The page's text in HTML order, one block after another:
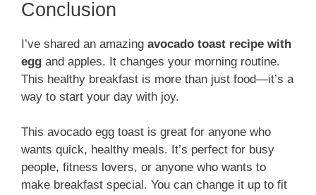
Conclusion
I’ve shared an amazing avocado toast recipe with
egg and apples. It changes your morning routine.
This healthy breakfast is more than just food—it’s a
way to start your day with joy.
This avocado egg toast is great for anyone who
wants quick, healthy meals. It’s perfect for busy
people, fitness lovers, or anyone who wants to
make breakfast special. You can change it up to fit